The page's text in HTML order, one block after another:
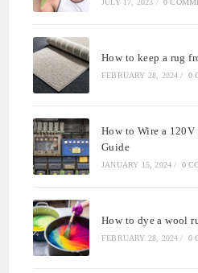
How to keep a rug
FEBRUARY 28, 2024 / 0
How to Wire a 120V
Guide
JANUARY 15, 2024 / 0
How to dye a wool
FEBRUARY 28, 2024 / 0